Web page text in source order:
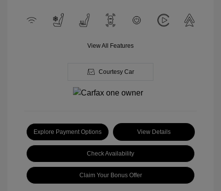
View All Features
Courtesy Car
Explore Payment Options View Details
Check Availability
Claim Your Bonus Offer